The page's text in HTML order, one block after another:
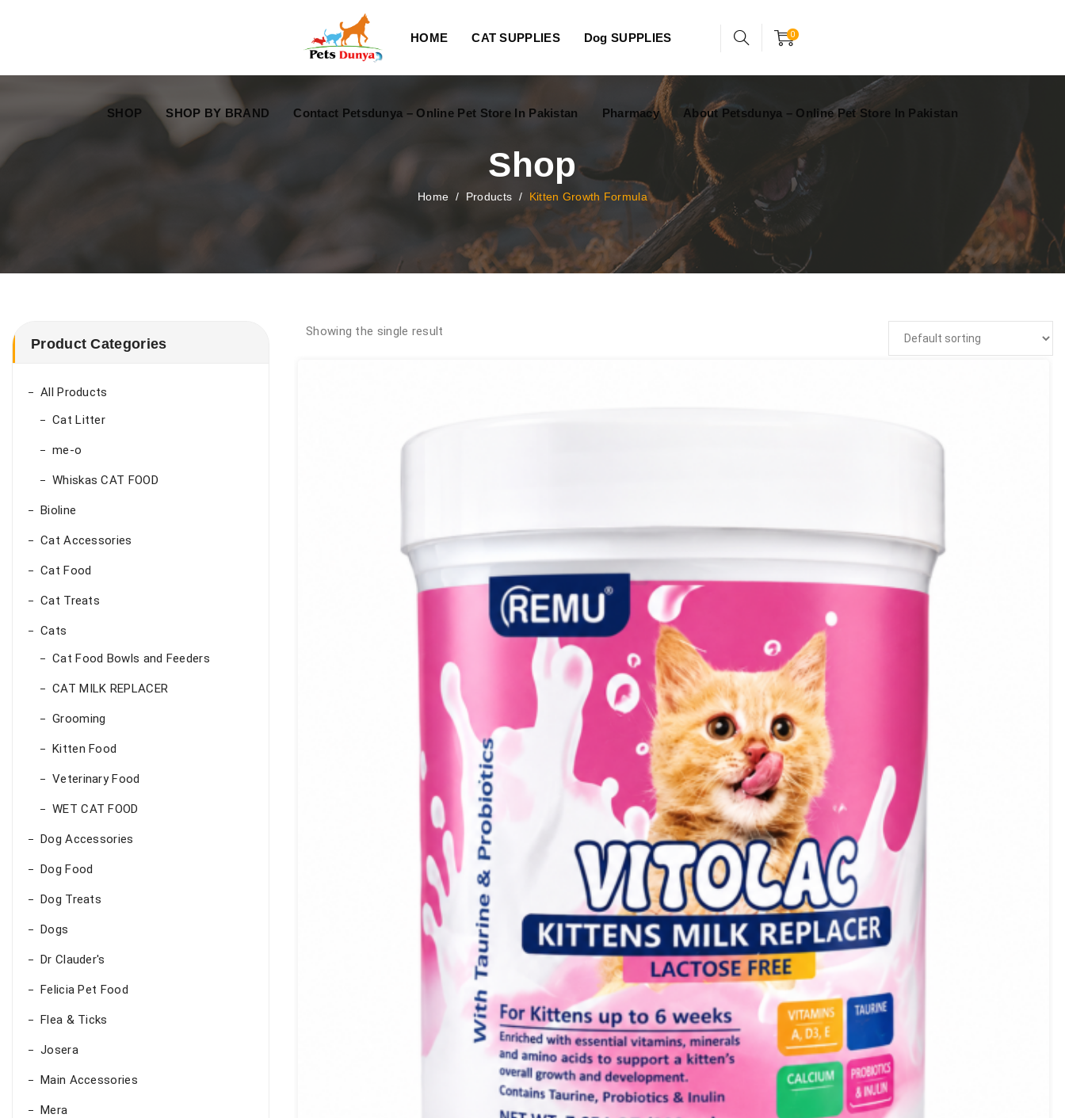
0
HOME CAT SUPPLIES Dog SUPPLIES
SHOP SHOP BY BRAND Contact Petsdunya – Online Pet Store In Pakistan Pharmacy About Petsdunya – Online Pet Store In Pakistan
Shop
Home / Products / Kitten Growth Formula
Showing the single result
Product Categories
All Products
Cat Litter
me-o
Whiskas CAT FOOD
Bioline
Cat Accessories
Cat Food
Cat Treats
Cats
Cat Food Bowls and Feeders
CAT MILK REPLACER
Grooming
Kitten Food
Veterinary Food
WET CAT FOOD
Dog Accessories
Dog Food
Dog Treats
Dogs
Dr Clauder's
Felicia Pet Food
Flea & Ticks
Josera
Main Accessories
Mera